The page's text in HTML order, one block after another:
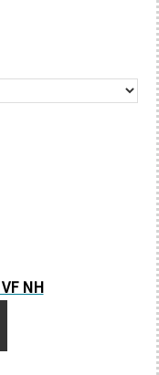
NH